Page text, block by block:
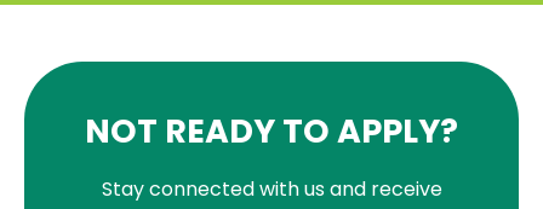
NOT READY TO APPLY?
Stay connected with us and receive